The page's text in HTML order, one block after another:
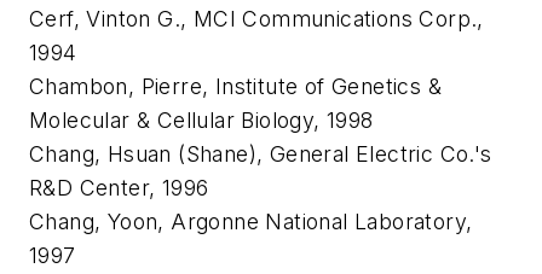
Cerf, Vinton G., MCI Communications Corp.,
1994
Chambon, Pierre, Institute of Genetics &
Molecular & Cellular Biology, 1998
Chang, Hsuan (Shane), General Electric Co.'s
R&D Center, 1996
Chang, Yoon, Argonne National Laboratory,
1997